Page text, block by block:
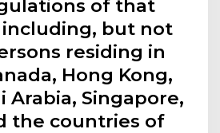
of that
but not
residing in
Hong Kong,
Arabia, Singapore,
the countries of